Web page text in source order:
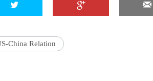
China Relation